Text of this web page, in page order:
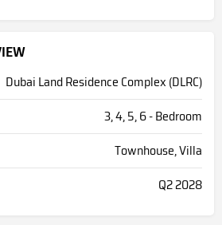
Dubai Land Residence Complex (DLRC)
3, 4, 5, 6 - Bedroom
Townhouse, Villa
Q2 2028